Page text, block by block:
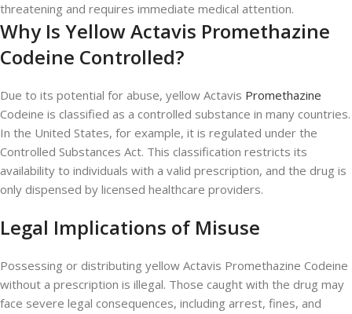
threatening and requires immediate medical attention.
Why Is Yellow Actavis Promethazine
Codeine Controlled?
Due to its potential for abuse, yellow Actavis Promethazine
Codeine is classified as a controlled substance in many countries.
In the United States, for example, it is regulated under the
Controlled Substances Act. This classification restricts its
availability to individuals with a valid prescription, and the drug is
only dispensed by licensed healthcare providers.
Legal Implications of Misuse
Possessing or distributing yellow Actavis Promethazine Codeine
without a prescription is illegal. Those caught with the drug may
face severe legal consequences, including arrest, fines, and